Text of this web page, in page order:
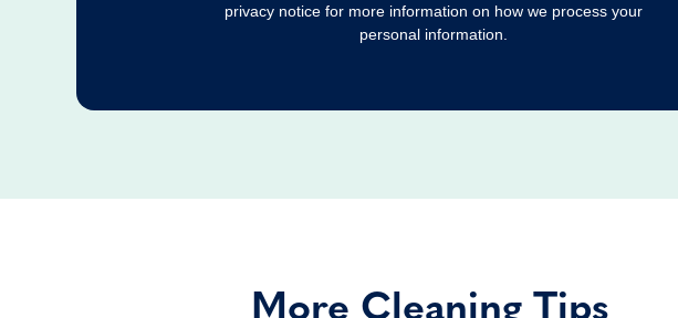
privacy notice for more information on how we process your
personal information.
More Cleaning Tips